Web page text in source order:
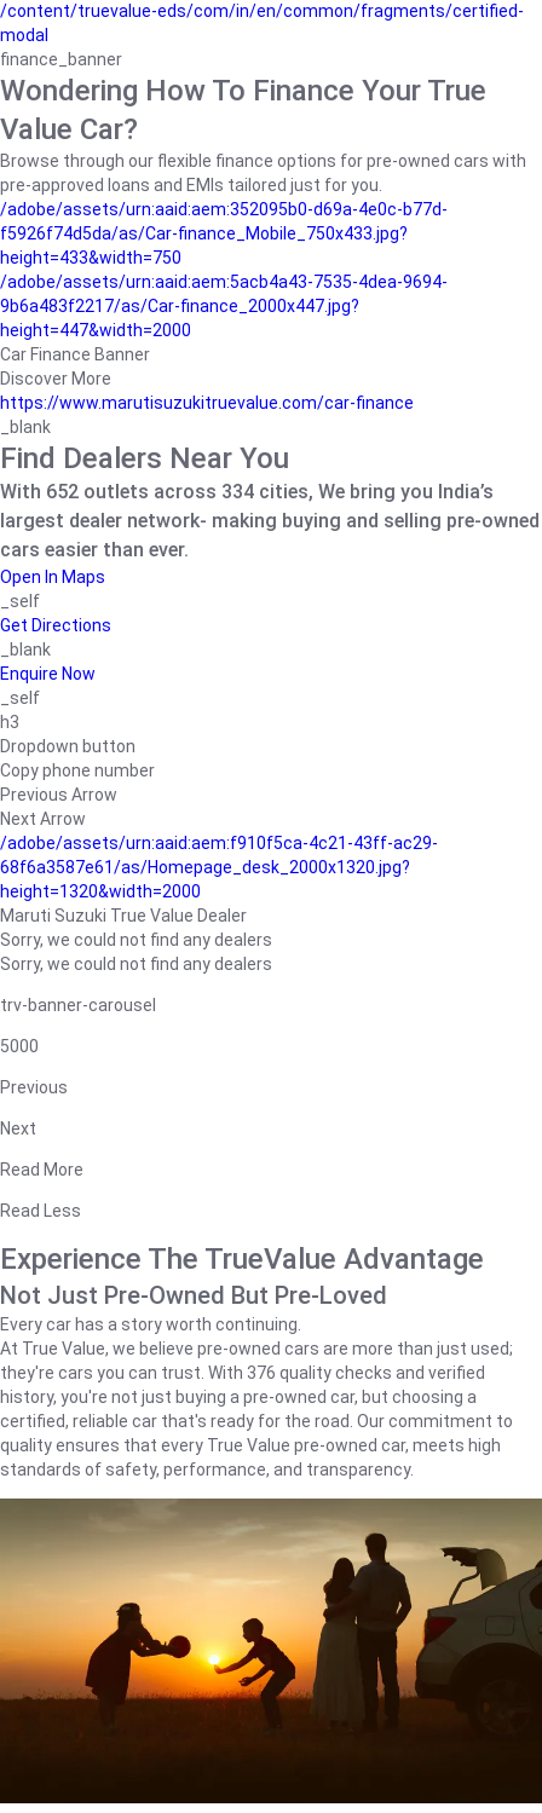
/content/truevalue-eds/com/in/en/common/fragments/certified-
modal
finance_banner
Wondering How To Finance Your True
Value Car?
Browse through our flexible finance options for pre-owned cars with
pre-approved loans and EMIs tailored just for you.
/adobe/assets/urn:aaid:aem:352095b0-d69a-4e0c-b77d-
f5926f74d5da/as/Car-finance_Mobile_750x433.jpg?
height=433&width=750
/adobe/assets/urn:aaid:aem:5acb4a43-7535-4dea-9694-
9b6a483f2217/as/Car-finance_2000x447.jpg?
height=447&width=2000
Car Finance Banner
Discover More
https://www.marutisuzukitruevalue.com/car-finance
_blank
Find Dealers Near You
With 652 outlets across 334 cities, We bring you India’s
largest dealer network- making buying and selling pre-owned
cars easier than ever.
Open In Maps
_self
Get Directions
_blank
Enquire Now
_self
h3
Dropdown button
Copy phone number
Previous Arrow
Next Arrow
/adobe/assets/urn:aaid:aem:f910f5ca-4c21-43ff-ac29-
68f6a3587e61/as/Homepage_desk_2000x1320.jpg?
height=1320&width=2000
Maruti Suzuki True Value Dealer
Sorry, we could not find any dealers
Sorry, we could not find any dealers
trv-banner-carousel
5000
Previous
Next
Read More
Read Less
Experience The TrueValue Advantage
Not Just Pre-Owned But Pre-Loved
Every car has a story worth continuing.
At True Value, we believe pre-owned cars are more than just used;
they're cars you can trust. With 376 quality checks and verified
history, you're not just buying a pre-owned car, but choosing a
certified, reliable car that's ready for the road. Our commitment to
quality ensures that every True Value pre-owned car, meets high
standards of safety, performance, and transparency.